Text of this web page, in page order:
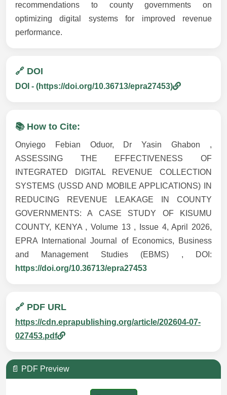
recommendations to county governments on
optimizing digital systems for improved revenue
performance.
🔗 DOI
DOI - (https://doi.org/10.36713/epra27453)
📚 How to Cite:
Onyiego Febian Oduor, Dr Yasin Ghabon ,
ASSESSING THE EFFECTIVENESS OF
INTEGRATED DIGITAL REVENUE COLLECTION
SYSTEMS (USSD AND MOBILE APPLICATIONS) IN
REDUCING REVENUE LEAKAGE IN COUNTY
GOVERNMENTS: A CASE STUDY OF KISUMU
COUNTY, KENYA , Volume 13 , Issue 4, April 2026,
EPRA International Journal of Economics, Business
and Management Studies (EBMS) , DOI:
https://doi.org/10.36713/epra27453
🔗 PDF URL
https://cdn.eprapublishing.org/article/202604-07-
027453.pdf
📄 PDF Preview